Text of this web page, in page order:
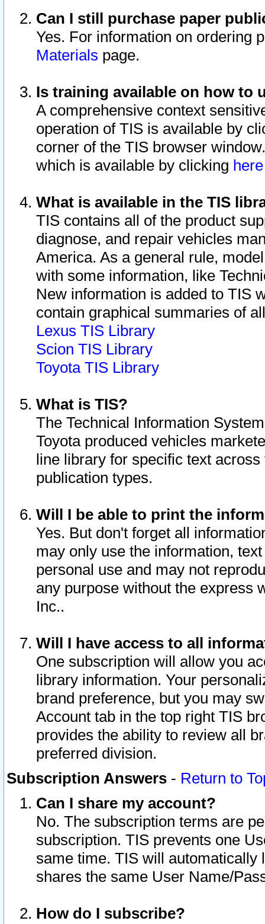
Can I still purchase paper
Yes. For information on ordering
Materials page.
Is training available on how to
A comprehensive context
operation of TIS is available by
corner of the TIS browser
which is available by clicking
What is available in the TIS
TIS contains all of the product
diagnose, and repair vehicles
America. As a general rule,
with some information, like
New information is added to TIS
contain graphical summaries of
Lexus TIS Library
Scion TIS Library
Toyota TIS Library
What is TIS?
The Technical Information
Toyota produced vehicles
line library for specific text
publication types.
Will I be able to print the
Yes. But don't forget all
may only use the information,
personal use and may not
any purpose without the express
Inc..
Will I have access to all
One subscription will allow you
library information. Your
brand preference, but you may
Account tab in the top right TIS
provides the ability to review all
preferred division.
Subscription Answers - Return to
Can I share my account?
No. The subscription terms are
subscription. TIS prevents one
same time. TIS will automatically
shares the same User Name/
How do I subscribe?